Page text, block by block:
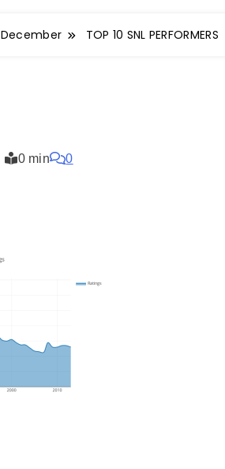
December TOP 10 SNL PERFORMERS
0 min 0